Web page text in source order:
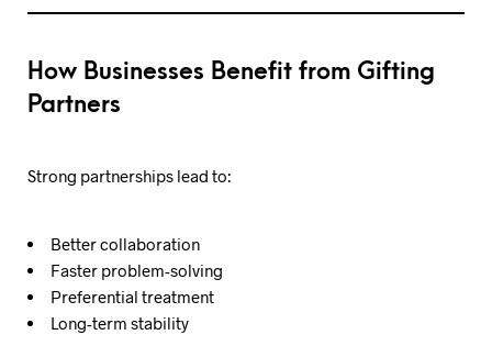
How Businesses Benefit from Gifting
Partners
Strong partnerships lead to:
Better collaboration
Faster problem-solving
Preferential treatment
Long-term stability